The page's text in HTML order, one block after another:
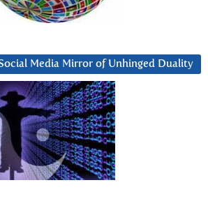
Media Mirror of Unhinged Duality